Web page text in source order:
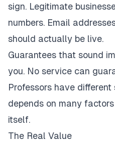
sign. Legitimate
numbers. Email
should actually be live.
Guarantees that sound
you. No service can
Professors have
depends on many
itself.
The Real Value